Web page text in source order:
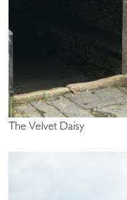
The Velvet Daisy